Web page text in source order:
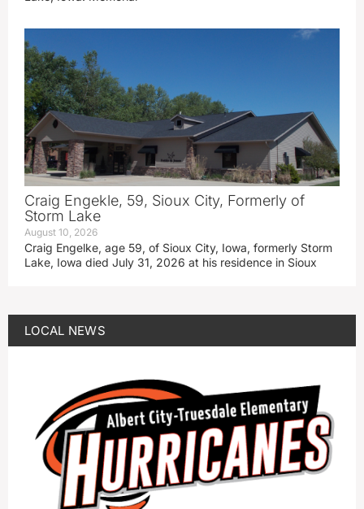
Craig Engekle, 59, Sioux City, Formerly of
Storm Lake
August 10, 2026
Craig Engelke, age 59, of Sioux City, Iowa, formerly Storm
Lake, Iowa died July 31, 2026 at his residence in Sioux
LOCAL NEWS